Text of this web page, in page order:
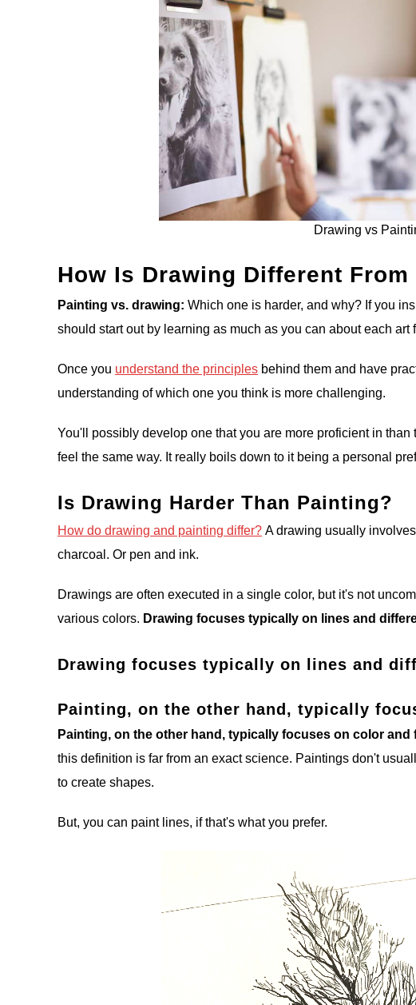
Drawing vs
How Is Drawing Different
Painting vs. drawing: Which one is harder, and why? If you
should start out by learning as much as you can about each art
Once you understand the principles behind them and have
understanding of which one you think is more challenging.
You'll possibly develop one that you are more proficient in than
feel the same way. It really boils down to it being a personal
Is Drawing Harder Than Painting?
How do drawing and painting differ? A drawing usually
charcoal. Or pen and ink.
Drawings are often executed in a single color, but it's not
various colors. Drawing focuses typically on lines and
Drawing focuses typically on lines and
Painting, on the other hand, typically
Painting, on the other hand, typically focuses on color and
this definition is far from an exact science. Paintings don't
to create shapes.
But, you can paint lines, if that's what you prefer.